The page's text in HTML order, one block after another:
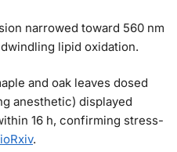
narrowed toward 560 nm
lipid oxidation.
and oak leaves dosed
anesthetic) displayed
16 h, confirming stress-
.